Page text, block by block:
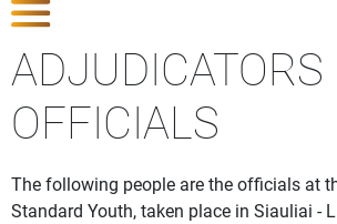
ADJUDICATORS
OFFICIALS
The following people are the officials at
Standard Youth, taken place in Siauliai -